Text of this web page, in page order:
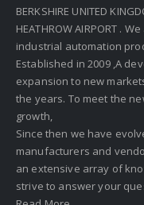
BERKSHIRE UNITED
HEATHROW AIRPORT .
industrial automation
Established in 2009 ,A
expansion to new
the years. To meet the
growth,
Since then we have
manufacturers and
an extensive array of
strive to answer your